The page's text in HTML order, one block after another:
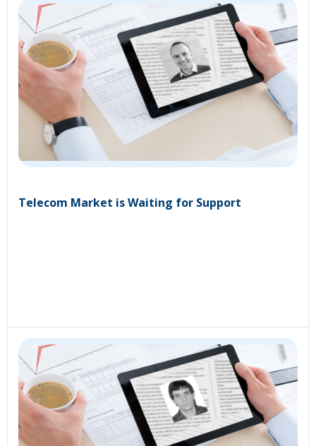
Telecom Market is Waiting for Support